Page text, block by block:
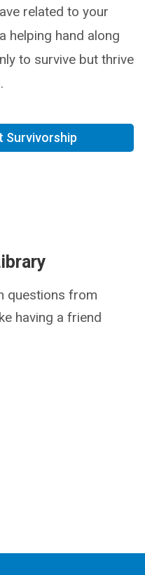
related to your
helping hand along
to survive but thrive
Survivorship
questions from
having a friend